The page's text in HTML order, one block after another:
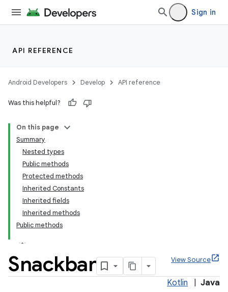
Sign in
API REFERENCE
Android Developers Develop API reference
Was this helpful?
On this page
Summary
Nested types
Public methods
Protected methods
Inherited Constants
Inherited fields
Inherited methods
Public methods
Snackbar View Source
Kotlin Java